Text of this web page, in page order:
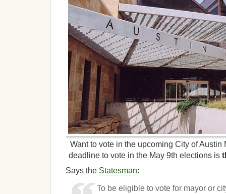
Want to vote in the upcoming City of
deadline to vote in the May 9th elections is
Says the Statesman:
To be eligible to vote for mayor or